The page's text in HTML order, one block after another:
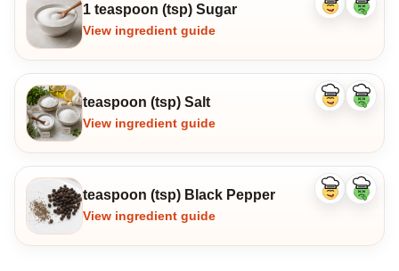
1 teaspoon (tsp) Sugar
View ingredient guide
Like
Dislike
teaspoon (tsp) Salt
View ingredient guide
Like
Dislike
teaspoon (tsp) Black Pepper
View ingredient guide
Like
Dislike